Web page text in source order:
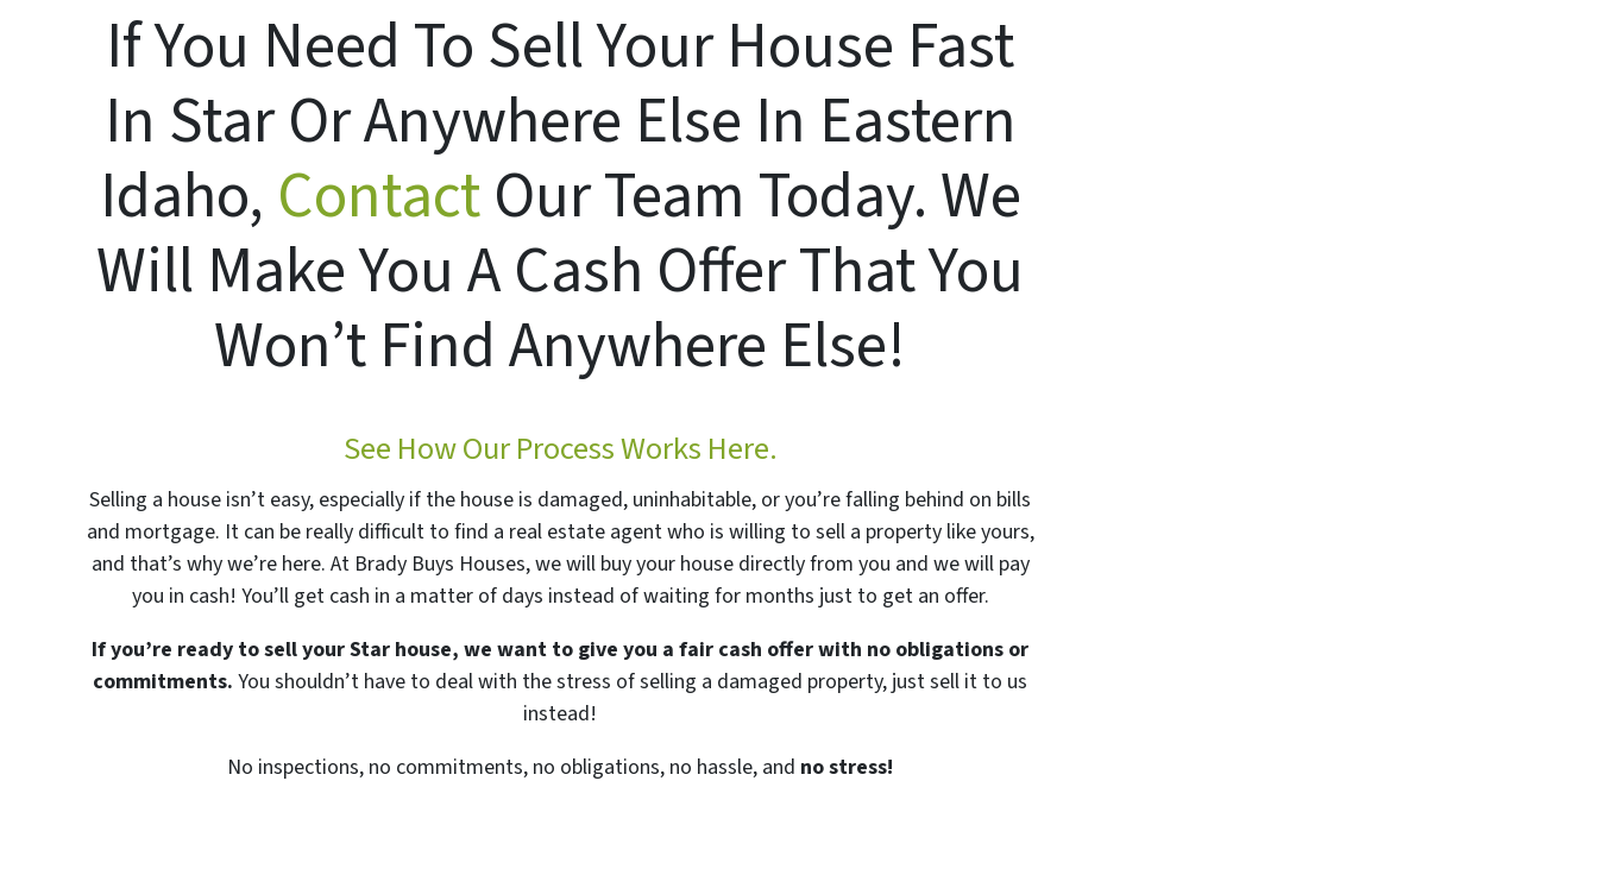
If You Need To Sell Your House Fast
In Star Or Anywhere Else In Eastern
Idaho, ContactOur Team Today. We
Will Make You A Cash Offer That You
Won’t Find Anywhere Else!
See How Our Process Works Here.
Selling a house isn’t easy, especially if the house is damaged, uninhabitable, or you’re falling behind on bills
and mortgage. It can be really difficult to find a real estate agent who is willing to sell a property like yours,
and that’s why we’re here. At Brady Buys Houses, we will buy your house directly from you and we will pay
you in cash! You’ll get cash in a matter of days instead of waiting for months just to get an offer.
If you’re ready to sell your Star house, we want to give you a fair cash offer with no obligations or
commitments. You shouldn’t have to deal with the stress of selling a damaged property, just sell it to us
instead!
No inspections, no commitments, no obligations, no hassle, and no stress!